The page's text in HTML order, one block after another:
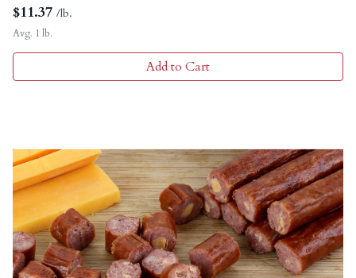
$11.37 /lb.
Avg. 1 lb.
Add to Cart